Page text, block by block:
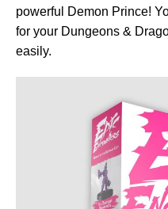
powerful Demon Prince!
for your Dungeons &
easily.